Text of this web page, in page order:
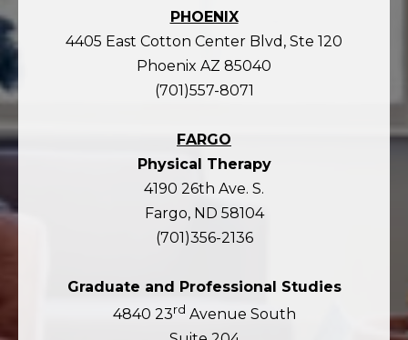
PHOENIX
4405 East Cotton Center Blvd, Ste 120
Phoenix AZ 85040
(701)557-8071
FARGO
Physical Therapy
4190 26th Ave. S.
Fargo, ND 58104
(701)356-2136
Graduate and Professional Studies
4840 23rd Avenue South